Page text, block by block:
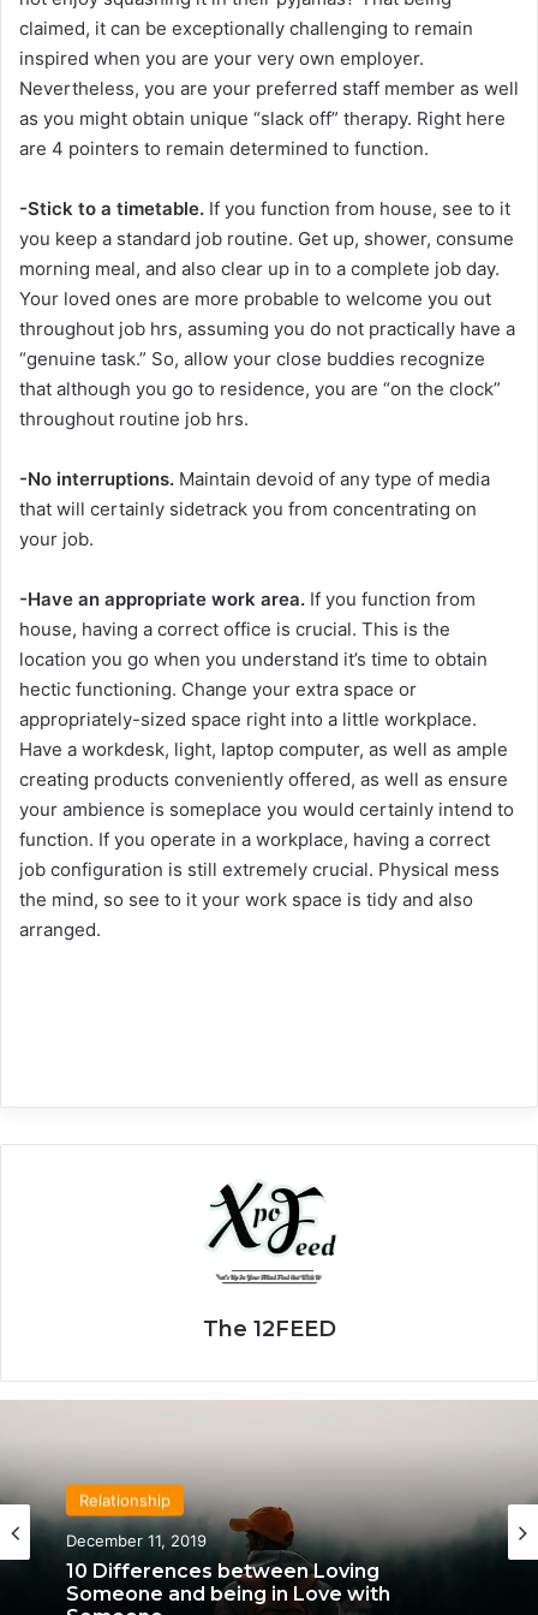
claimed, it can be exceptionally challenging to remain
inspired when you are your very own employer.
Nevertheless, you are your preferred staff member as well
as you might obtain unique “slack off” therapy. Right here
are 4 pointers to remain determined to function.
-Stick to a timetable. If you function from house, see to it
you keep a standard job routine. Get up, shower, consume
morning meal, and also clear up in to a complete job day.
Your loved ones are more probable to welcome you out
throughout job hrs, assuming you do not practically have a
“genuine task.” So, allow your close buddies recognize
that although you go to residence, you are “on the clock”
throughout routine job hrs.
-No interruptions. Maintain devoid of any type of media
that will certainly sidetrack you from concentrating on
your job.
-Have an appropriate work area. If you function from
house, having a correct office is crucial. This is the
location you go when you understand it’s time to obtain
hectic functioning. Change your extra space or
appropriately-sized space right into a little workplace.
Have a workdesk, light, laptop computer, as well as ample
creating products conveniently offered, as well as ensure
your ambience is someplace you would certainly intend to
function. If you operate in a workplace, having a correct
job configuration is still extremely crucial. Physical mess
the mind, so see to it your work space is tidy and also
arranged.
The 12FEED
Relationship
December 11, 2019
Relationship
April 21, 2020
We Only Fall in Love with 3 People in Our